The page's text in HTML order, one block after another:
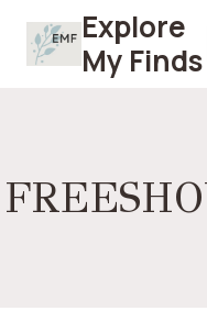
Explore
My Finds